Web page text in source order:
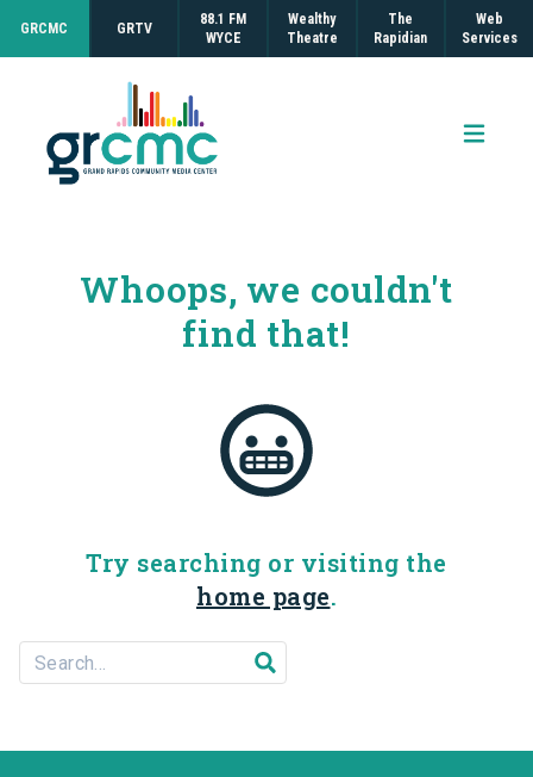
GRCMC GRTV
88.1 FM
WYCE
Wealthy
Theatre
The
Rapidian
Web
Services
Open
Whoops, we couldn't
find that!
Try searching or visiting the
home page.
Search For...
Submit search